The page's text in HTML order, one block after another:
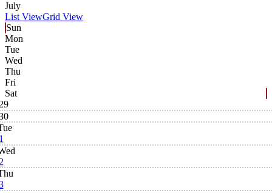
July
List ViewGrid View
Sun
Mon
Tue
Wed
Thu
Fri
Sat